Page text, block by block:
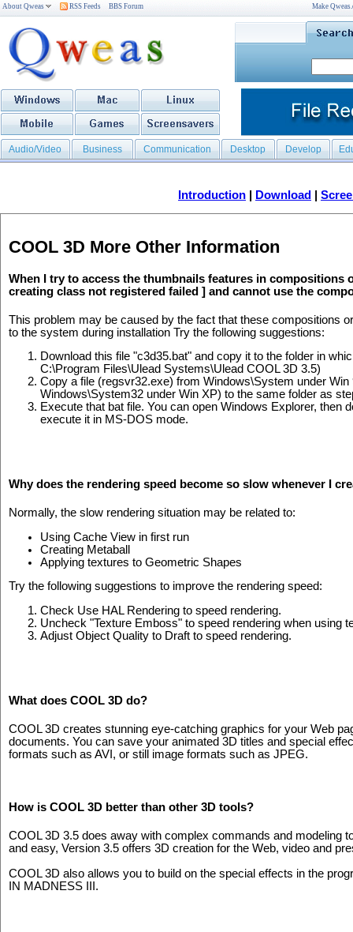
About Qweas RSS Feeds BBS Forum Make
Audio/Video Business Communication Desktop Develop
Introduction | Download |
COOL 3D More Other Information
When I try to access the thumbnails features in compositions
creating class not registered failed ] and cannot use the
This problem may be caused by the fact that these compositions
to the system during installation Try the following suggestions:
Download this file "c3d35.bat" and copy it to the folder in
C:\Program Files\Ulead Systems\Ulead COOL 3D 3.5)
Copy a file (regsvr32.exe) from Windows\System under
Windows\System32 under Win XP) to the same folder as
Execute that bat file. You can open Windows Explorer, then
execute it in MS-DOS mode.
Why does the rendering speed become so slow whenever I
Normally, the slow rendering situation may be related to:
Using Cache View in first run
Creating Metaball
Applying textures to Geometric Shapes
Try the following suggestions to improve the rendering speed:
Check Use HAL Rendering to speed rendering.
Uncheck "Texture Emboss" to speed rendering when using
Adjust Object Quality to Draft to speed rendering.
What does COOL 3D do?
COOL 3D creates stunning eye-catching graphics for your Web
documents. You can save your animated 3D titles and special
formats such as AVI, or still image formats such as JPEG.
How is COOL 3D better than other 3D tools?
COOL 3D 3.5 does away with complex commands and modeling
and easy, Version 3.5 offers 3D creation for the Web, video and
COOL 3D also allows you to build on the special effects in the
IN MADNESS III.